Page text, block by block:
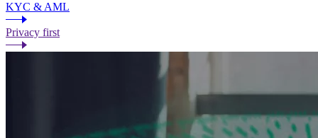
KYC & AML
Privacy first